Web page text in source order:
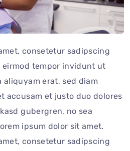
consetetur sadipscing
eirmod tempor invidunt ut
aliquyam erat, sed diam
accusam et justo duo dolores
gubergren, no sea
ipsum dolor sit amet.
consetetur sadipscing